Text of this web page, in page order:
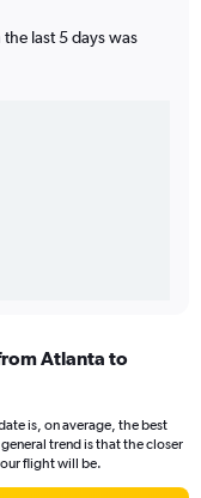
last 5 days was
Atlanta to
is, on average, the best
trend is that the closer
flight will be.